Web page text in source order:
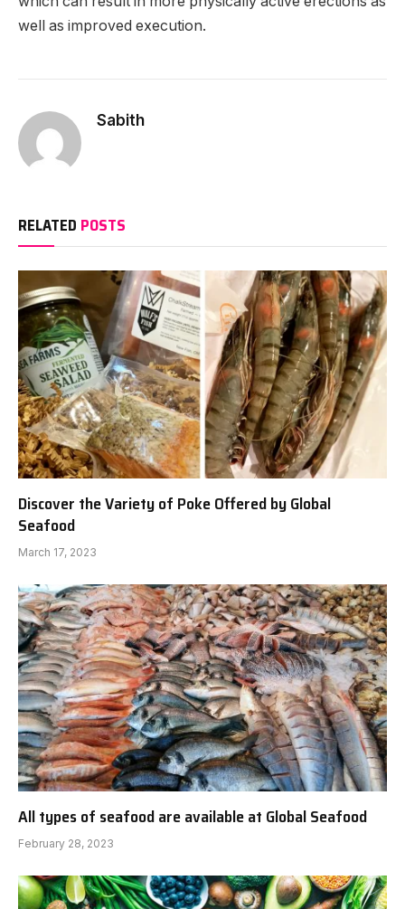
well as improved execution.
Sabith
RELATED POSTS
Discover the Variety of Poke Offered by Global
Seafood
March 17, 2023
All types of seafood are available at Global Seafood
February 28, 2023